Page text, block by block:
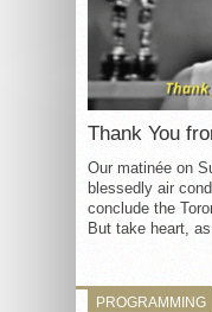
Thank You
Our matinée on
blessedly air
conclude the
But take heart, as
PROGRAMMING